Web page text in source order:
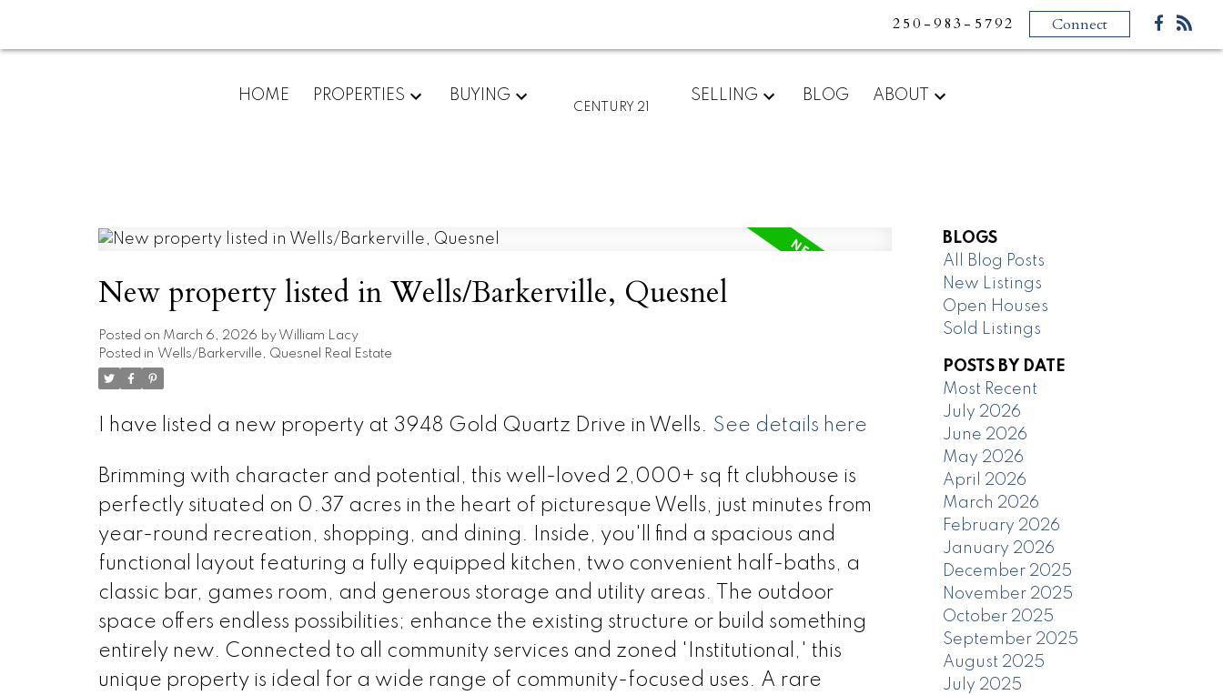
250-983-5792 Connect
HOME PROPERTIES BUYING
CENTURY 21
SELLING BLOG ABOUT
New property listed in Wells/Barkerville, Quesnel
Posted on March 6, 2026 by William Lacy
Posted in Wells/Barkerville, Quesnel Real Estate
I have listed a new property at 3948 Gold Quartz Drive in Wells. See details here
Brimming with character and potential, this well-loved 2,000+ sq ft clubhouse is
perfectly situated on 0.37 acres in the heart of picturesque Wells, just minutes from
year-round recreation, shopping, and dining. Inside, you'll find a spacious and
functional layout featuring a fully equipped kitchen, two convenient half-baths, a
classic bar, games room, and generous storage and utility areas. The outdoor
space offers endless possibilities; enhance the existing structure or build something
entirely new. Connected to all community services and zoned 'Institutional,' this
unique property is ideal for a wide range of community-focused uses. A rare
BLOGS
All Blog Posts
New Listings
Open Houses
Sold Listings
POSTS BY DATE
Most Recent
July 2026
June 2026
May 2026
April 2026
March 2026
February 2026
January 2026
December 2025
November 2025
October 2025
September 2025
August 2025
July 2025